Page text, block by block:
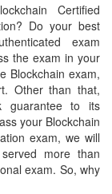
Certified
Do your best
exam
the exam in your
Blockchain exam,
Other than that,
guarantee to its
your Blockchain
exam, we will
more than
exam. So, why